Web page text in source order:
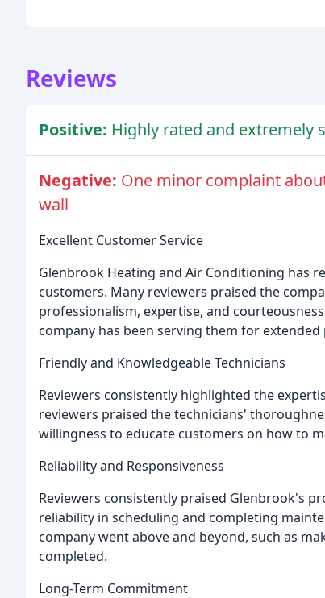
Reviews
Positive: Highly rated and extremely
Negative: One minor complaint
wall
Excellent Customer Service
Glenbrook Heating and Air Conditioning has
customers. Many reviewers praised the
professionalism, expertise, and
company has been serving them for
Friendly and Knowledgeable Technicians
Reviewers consistently highlighted the
reviewers praised the technicians'
willingness to educate customers on how to
Reliability and Responsiveness
Reviewers consistently praised Glenbrook's
reliability in scheduling and completing
company went above and beyond, such as
completed.
Long-Term Commitment